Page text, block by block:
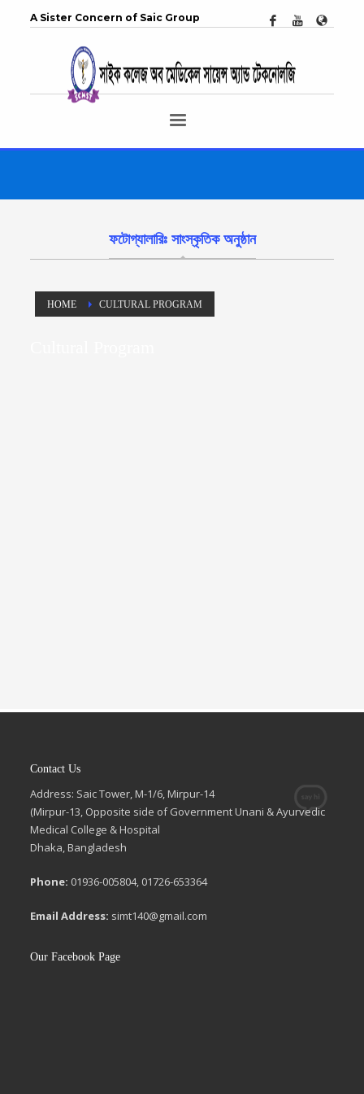
A Sister Concern of Saic Group
HOME CULTURAL PROGRAM
ফটোগ্যালারিঃ সাংস্কৃতিক অনুষ্ঠান
Contact Us
Address: Saic Tower, M-1/6, Mirpur-14
(Mirpur-13, Opposite side of Government Unani & Ayurvedic
Medical College & Hospital
Dhaka, Bangladesh
Phone: 01936-005804, 01726-653364
Email Address: simt140@gmail.com
Our Facebook Page